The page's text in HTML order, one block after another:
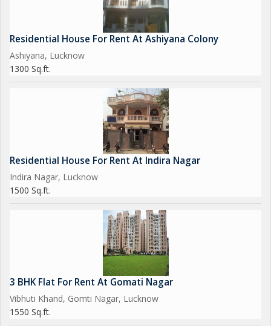
Residential House For Rent At Ashiyana Colony
Ashiyana, Lucknow
1300 Sq.ft.
Residential House For Rent At Indira Nagar
Indira Nagar, Lucknow
1500 Sq.ft.
3 BHK Flat For Rent At Gomati Nagar
Vibhuti Khand, Gomti Nagar, Lucknow
1550 Sq.ft.